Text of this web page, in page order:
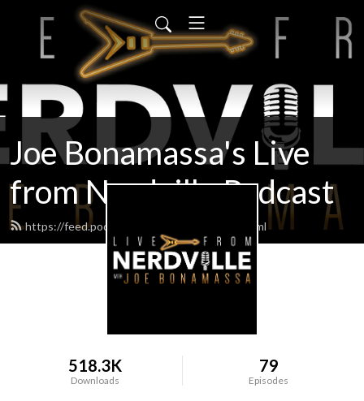
Joe Bonamassa's Live
from Nerdville Podcast
https://feed.podbean.com/bonamassa/feed.xml
518.3K
Downloads
79
Episodes